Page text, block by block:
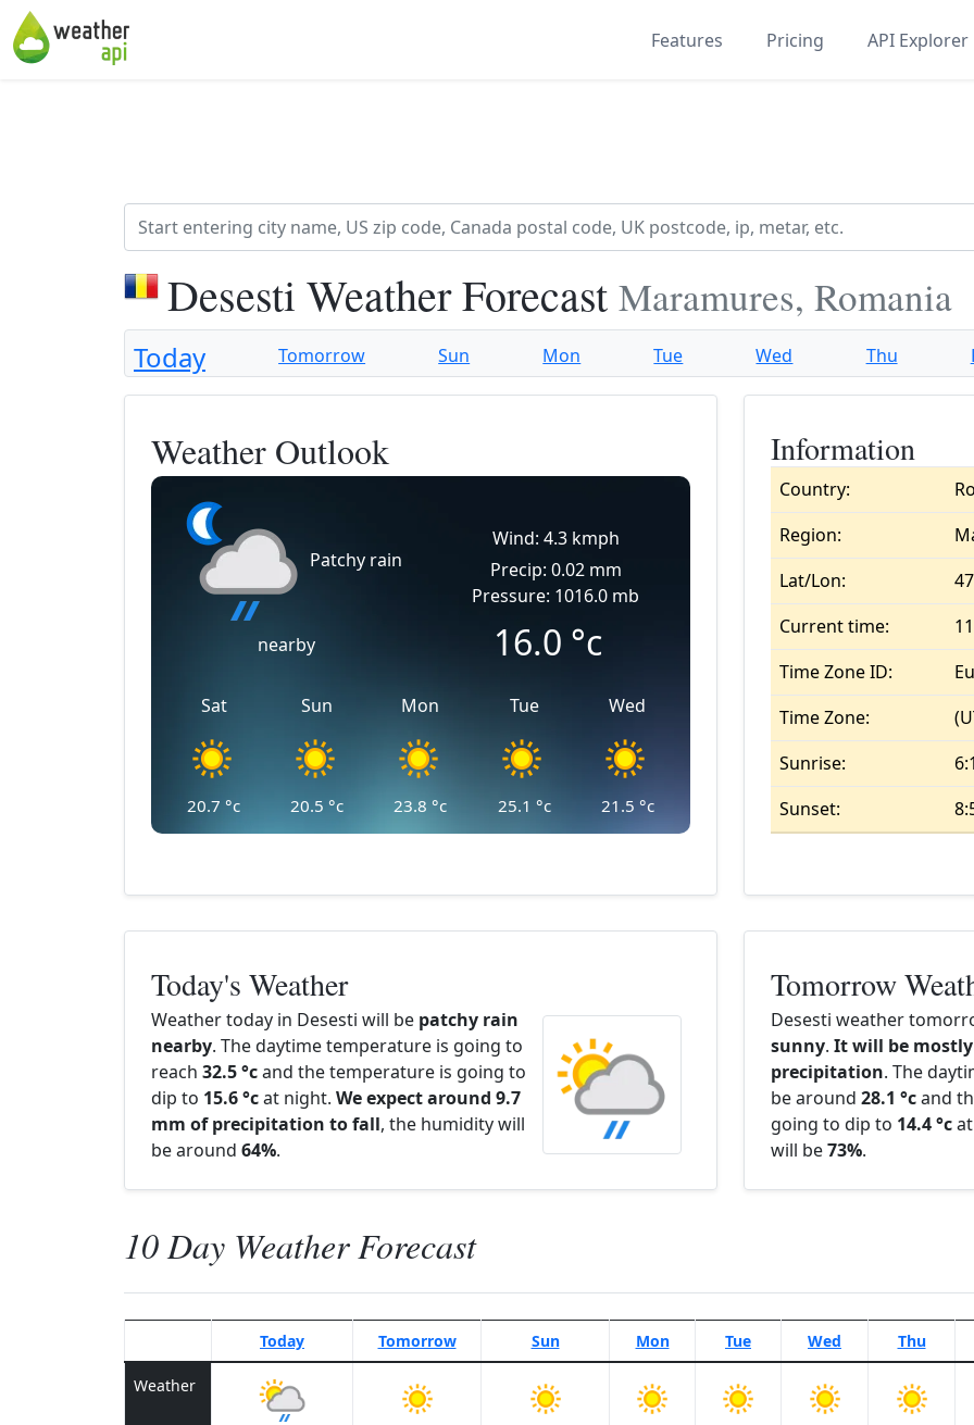
Features Pricing API Explorer
Desesti Weather Forecast Maramures, Romania
Today Tomorrow Sun Mon Tue Wed Thu
Weather Outlook
Patchy rain
nearby
Wind: 4.3 kmph
Precip: 0.02 mm
Pressure: 1016.0 mb
16.0 °c
Sat
20.7 °c
Sun
20.5 °c
Mon
23.8 °c
Tue
25.1 °c
Wed
21.5 °c
Information
Country:
Region:
Lat/Lon:
Current time:
Time Zone ID:
Time Zone:
Sunrise:
Sunset:
Today's Weather
Weather today in Desesti will be patchy rain
nearby. The daytime temperature is going to
reach 32.5 °cand the temperature is going to
dip to 15.6 °cat night. We expect around 9.7
mm of precipitation to fall, the humidity will
be around 64%.
Tomorrow
Desesti weather
sunny. It will be
precipitation. The
be around 28.1 °cand
going to dip to 14.4 °c
will be73%.
10 Day Weather Forecast
Today Tomorrow Sun Mon Tue Wed Thu
Weather